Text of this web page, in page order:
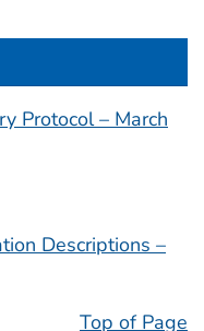
Protocol – March
Descriptions –
Top of Page